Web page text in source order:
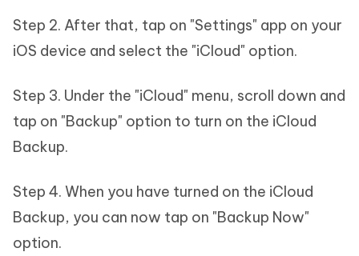
Step 2. After that, tap on "Settings" app on your
iOS device and select the "iCloud" option.
Step 3. Under the "iCloud" menu, scroll down and
tap on "Backup" option to turn on the iCloud
Backup.
Step 4. When you have turned on the iCloud
Backup, you can now tap on "Backup Now"
option.